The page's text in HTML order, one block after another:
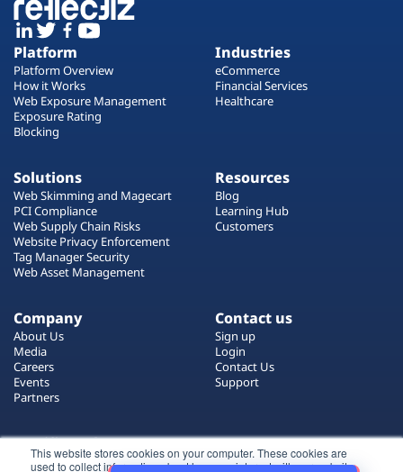
This website stores cookies on your computer. These cookies are
used to collect information about how you interact with our website
Platform
Platform Overview
How it Works
Web Exposure Management
Exposure Rating
Blocking
Industries
eCommerce
Financial Services
Healthcare
Solutions
Web Skimming and Magecart
PCI Compliance
Web Supply Chain Risks
Website Privacy Enforcement
Tag Manager Security
Web Asset Management
Resources
Blog
Learning Hub
Customers
Company
About Us
Media
Careers
Events
Partners
Contact us
Sign up
Login
Contact Us
Support
Certificate by